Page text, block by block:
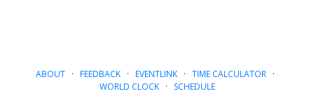
ABOUT· FEEDBACK· EVENTLINK· TIME CALCULATOR·
WORLD CLOCK· SCHEDULE